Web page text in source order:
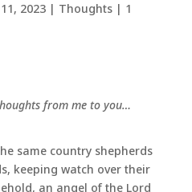
2023| Thoughts| 1
from me to you…
same country shepherds
keeping watch over their
an angel of the Lord